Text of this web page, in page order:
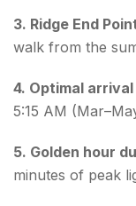
3. Ridge End
walk from the
4. Optimal
5:15 AM
5. Golden hour
minutes of peak